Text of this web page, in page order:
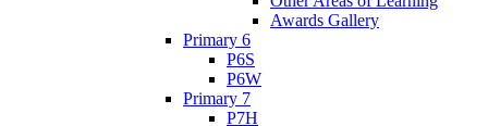
Awards Gallery
Primary 6
P6S
P6W
Primary 7
P7H